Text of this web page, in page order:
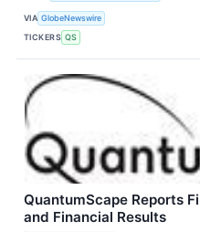
VIA GlobeNewswire
TICKERS QS
QuantumScape Reports
and Financial Results